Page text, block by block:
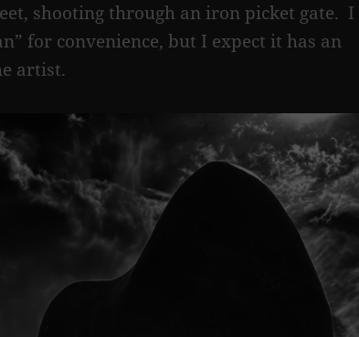
shooting through an iron picket gate. I
for convenience, but I expect it has an
artist.